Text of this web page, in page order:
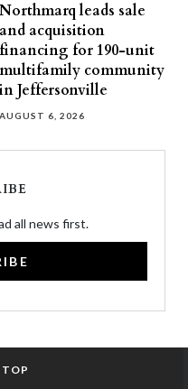
Northmarq leads sale
and acquisition
financing for 190-unit
multifamily community
in Jeffersonville
AUGUST 6, 2026
all news first.